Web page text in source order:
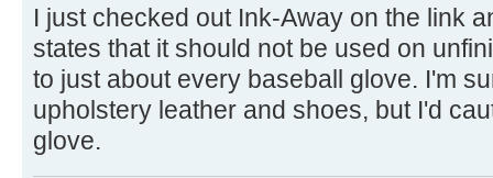
I just checked out Ink-Away on the link
states that it should not be used on
to just about every baseball glove. I'm
upholstery leather and shoes, but I'd
glove.